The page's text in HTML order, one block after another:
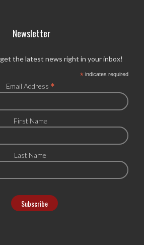
Newsletter
the latest news right in your inbox!
*indicates required
Email Address *
First Name
Last Name